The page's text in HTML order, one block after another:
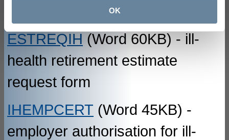
OK
ESTREQIH (Word 60KB) - ill-
health retirement estimate
request form
IHEMPCERT (Word 45KB) -
employer authorisation for ill-